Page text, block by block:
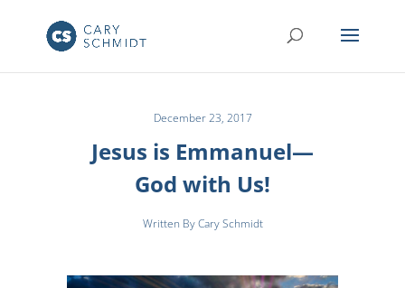
December 23, 2017
Jesus is Emmanuel—
God with Us!
Written By Cary Schmidt